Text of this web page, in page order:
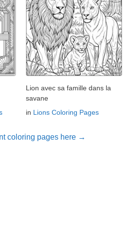
Lion avec sa famille dans la
savane
in Lions Coloring Pages
coloring pages here →